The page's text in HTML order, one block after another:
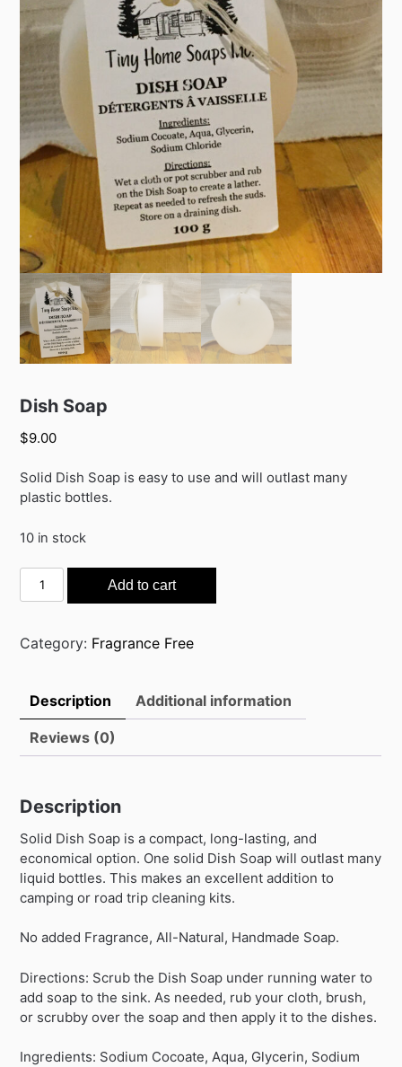
Dish Soap
$9.00
Solid Dish Soap is easy to use and will outlast many
plastic bottles.
10 in stock
Dish
Soap
Add to cart
Category: Fragrance Free
Description Additional information
Reviews (0)
Description
Solid Dish Soap is a compact, long-lasting, and
economical option. One solid Dish Soap will outlast many
liquid bottles. This makes an excellent addition to
camping or road trip cleaning kits.
No added Fragrance, All-Natural, Handmade Soap.
Directions: Scrub the Dish Soap under running water to
add soap to the sink. As needed, rub your cloth, brush,
or scrubby over the soap and then apply it to the dishes.
Ingredients: Sodium Cocoate, Aqua, Glycerin, Sodium